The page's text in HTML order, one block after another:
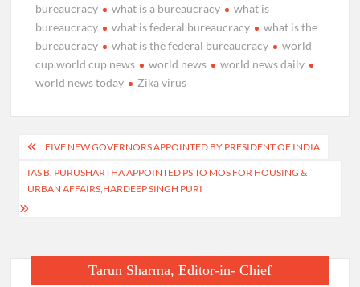
bureaucracy
what is a bureaucracy
what is
bureaucracy
what is federal bureaucracy
what is the
bureaucracy
what is the federal bureaucracy
world
cup.world cup news
world news
world news daily
world news today
Zika virus
Post
navigation
FIVE NEW GOVERNORS APPOINTED BY PRESIDENT OF INDIA
IAS B. PURUSHARTHA APPOINTED PS TO MOS FOR HOUSING &
URBAN AFFAIRS,HARDEEP SINGH PURI
Tarun Sharma, Editor-in- Chief